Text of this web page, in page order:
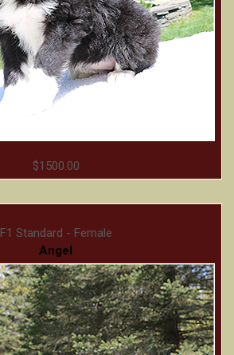
$1500.00
F1 Standard - Female
Angel